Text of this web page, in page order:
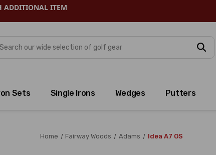
ADDITIONAL ITEM
Sets Single Irons Wedges Putters
Home Fairway Woods Adams Idea A7 OS